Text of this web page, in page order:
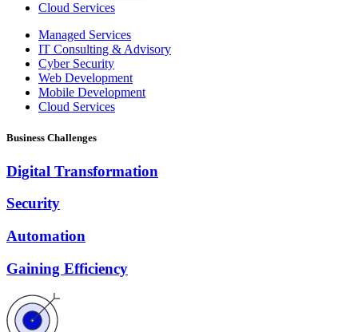
Cloud Services
Managed Services
IT Consulting & Advisory
Cyber Security
Web Development
Mobile Development
Cloud Services
Business Challenges
Digital Transformation
Security
Automation
Gaining Efficiency